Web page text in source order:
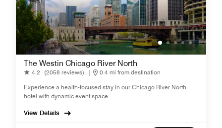
The Westin Chicago River North
4.2 (2058 reviews) |
0.4 mi from destination
Experience a health-focused stay in our Chicago River North
hotel with dynamic event space.
View Details